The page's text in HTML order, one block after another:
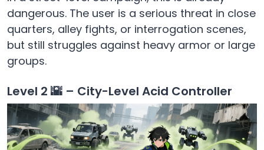
dangerous. The user is a serious threat in close
quarters, alley fights, or interrogation scenes,
but still struggles against heavy armor or large
groups.
Level 2 🌇 – City-Level Acid Controller